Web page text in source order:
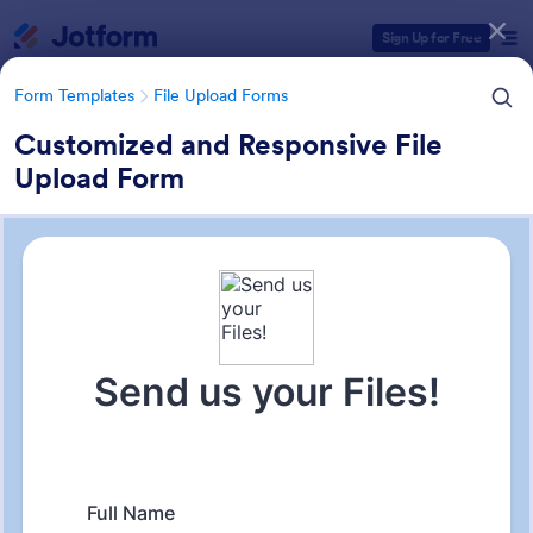
Sign Up for Free
Form Templates File Upload Forms
Customized and Responsive File
Upload Form
Form Templates
File Upload Forms
Form Templates Categories